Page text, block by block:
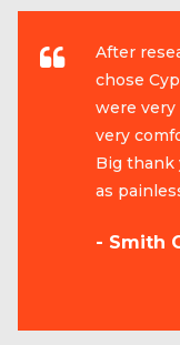
After
chose
were very
very
Big thank
as
- Smith